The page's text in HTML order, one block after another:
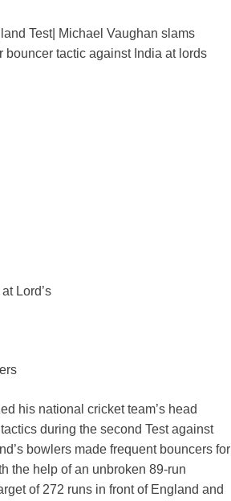
Test| Michael Vaughan slams
tactic against India at lords
Lord’s
his national cricket team’s head
during the second Test against
bowlers made frequent bouncers for
the help of an unbroken 89-run
of 272 runs in front of England and